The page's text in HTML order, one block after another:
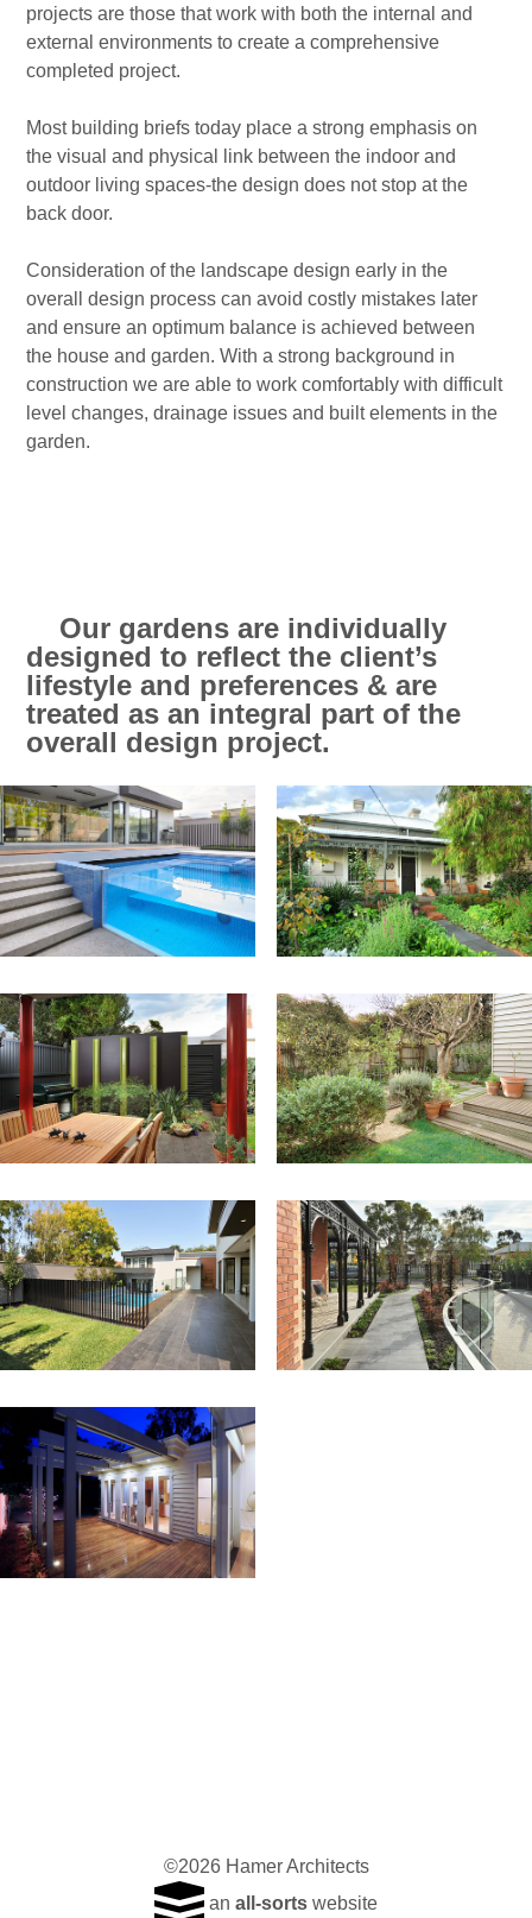
projects are those that work with both the internal and
external environments to create a comprehensive
completed project.
Most building briefs today place a strong emphasis on
the visual and physical link between the indoor and
outdoor living spaces-the design does not stop at the
back door.
Consideration of the landscape design early in the
overall design process can avoid costly mistakes later
and ensure an optimum balance is achieved between
the house and garden. With a strong background in
construction we are able to work comfortably with difficult
level changes, drainage issues and built elements in the
garden.
Our gardens are individually
designed to reflect the client’s
lifestyle and preferences & are
treated as an integral part of the
overall design project.
©2026 Hamer Architects
anall-sorts website